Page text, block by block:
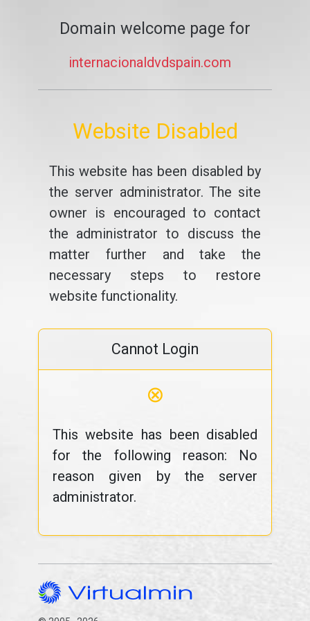
Domain welcome page for
internacionaldvdspain.com
Website Disabled
This website has been disabled by
the server administrator. The site
owner is encouraged to contact
the administrator to discuss the
matter further and take the
necessary steps to restore
website functionality.
Cannot Login
⊗
This website has been disabled
for the following reason: No
reason given by the server
administrator.